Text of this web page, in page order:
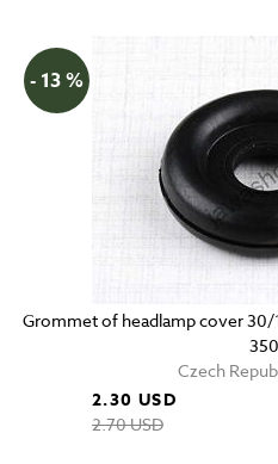
- 13 %
Grommet of headlamp cover 30/
Czech
2.30 USD
2.70 USD